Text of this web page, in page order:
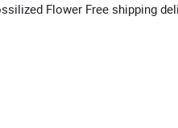
Flower Free shipping